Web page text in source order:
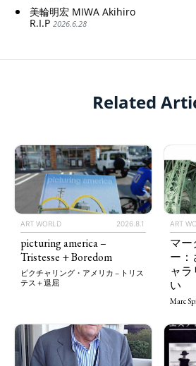
美輪明宏 MIWA Akihiro
R.I.P 2026.6.28
Related
ART WORLD 2026.8.1
picturing america –
Tristesse + Boredom
ピクチャリング・アメリカ – トリス
テス＋退屈
ART
マー
ー：
ャ
い
Marc